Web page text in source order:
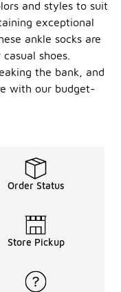
and styles to suit
exceptional
ankle socks are
shoes.
the bank, and
with our budget-
Order Status
Store Pickup